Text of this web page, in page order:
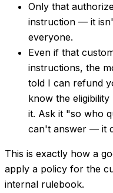
Only that
instruction — it
everyone.
Even if that
instructions, the
told I can refund
know the
it. Ask it "so who
can't answer — it
This is exactly how a
apply a policy for the
internal rulebook.